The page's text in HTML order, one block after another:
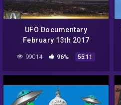
UFO Documentary
February 13th 2017
99014 96% 55:11